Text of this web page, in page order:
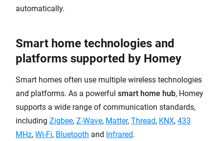
automatically.
Smart home technologies and
platforms supported by Homey
Smart homes often use multiple wireless technologies
and platforms. As a powerful smart home hub, Homey
supports a wide range of communication standards,
including Zigbee, Z-Wave, Matter, Thread, KNX, 433
MHz, Wi-Fi, Bluetooth and Infrared.